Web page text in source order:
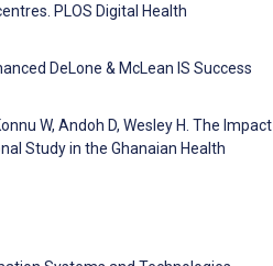
PLOS Digital Health
DeLone & McLean IS Success
W, Andoh D, Wesley H. The Impact
Study in the Ghanaian Health